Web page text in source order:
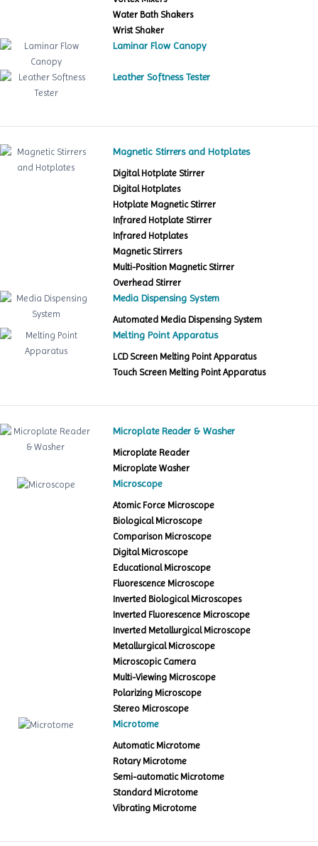
Water Bath Shakers
Wrist Shaker
Laminar Flow Canopy
Leather Softness Tester
Magnetic Stirrers and Hotplates
Digital Hotplate Stirrer
Digital Hotplates
Hotplate Magnetic Stirrer
Infrared Hotplate Stirrer
Infrared Hotplates
Magnetic Stirrers
Multi-Position Magnetic Stirrer
Overhead Stirrer
Media Dispensing System
Automated Media Dispensing System
Melting Point Apparatus
LCD Screen Melting Point Apparatus
Touch Screen Melting Point Apparatus
Microplate Reader & Washer
Microplate Reader
Microplate Washer
Microscope
Atomic Force Microscope
Biological Microscope
Comparison Microscope
Digital Microscope
Educational Microscope
Fluorescence Microscope
Inverted Biological Microscopes
Inverted Fluorescence Microscope
Inverted Metallurgical Microscope
Metallurgical Microscope
Microscopic Camera
Multi-Viewing Microscope
Polarizing Microscope
Stereo Microscope
Microtome
Automatic Microtome
Rotary Microtome
Semi-automatic Microtome
Standard Microtome
Vibrating Microtome